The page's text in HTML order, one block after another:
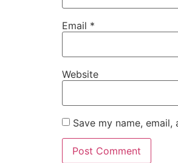
Email *
Website
Save my name,